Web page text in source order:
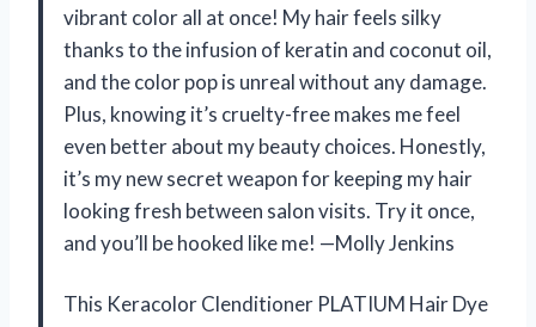
vibrant color all at once! My hair feels silky
thanks to the infusion of keratin and coconut oil,
and the color pop is unreal without any damage.
Plus, knowing it’s cruelty-free makes me feel
even better about my beauty choices. Honestly,
it’s my new secret weapon for keeping my hair
looking fresh between salon visits. Try it once,
and you’ll be hooked like me! —Molly Jenkins
This Keracolor Clenditioner PLATIUM Hair Dye